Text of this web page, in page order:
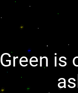
Green is